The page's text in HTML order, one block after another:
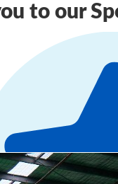
to our